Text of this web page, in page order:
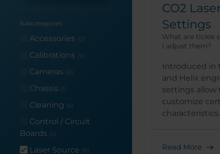
Subcategories:
Accessories (0)
Calibrations (5)
Cameras (0)
Chassis (1)
Cleaning (6)
Control / Circuit
Boards (5)
Laser Source (8)
CO2
Settings
What are tickle
I adjust them?
Introduced in
and Helix
settings allow
customize
Read More